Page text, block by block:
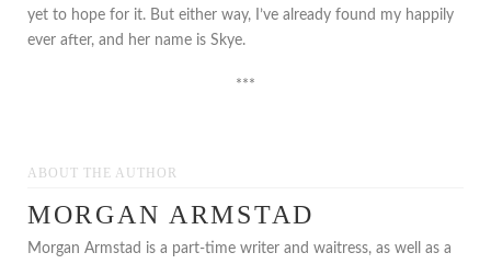
yet to hope for it. But either way, I’ve already found my happily
ever after, and her name is Skye.
***
ABOUT THE AUTHOR
MORGAN ARMSTAD
Morgan Armstad is a part-time writer and waitress, as well as a